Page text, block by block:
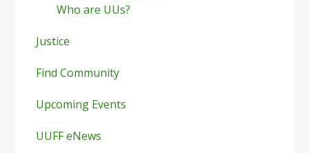
Who are UUs?
Justice
Find Community
Upcoming Events
UUFF eNews